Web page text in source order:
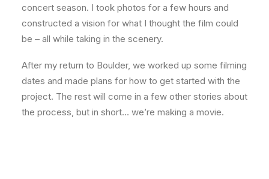
concert season. I took photos for a few hours and
constructed a vision for what I thought the film could
be – all while taking in the scenery.
After my return to Boulder, we worked up some filming
dates and made plans for how to get started with the
project. The rest will come in a few other stories about
the process, but in short… we’re making a movie.